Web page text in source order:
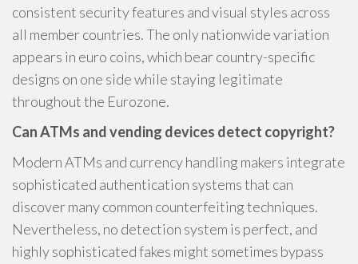
consistent security features and visual styles across
all member countries. The only nationwide variation
appears in euro coins, which bear country-specific
designs on one side while staying legitimate
throughout the Eurozone.
Can ATMs and vending devices detect copyright?
Modern ATMs and currency handling makers integrate
sophisticated authentication systems that can
discover many common counterfeiting techniques.
Nevertheless, no detection system is perfect, and
highly sophisticated fakes might sometimes bypass